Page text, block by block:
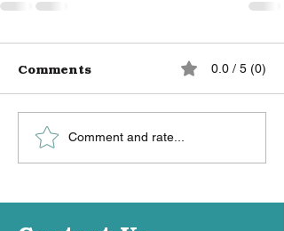
Comments 0.0 / 5 (0)
Comment and rate...